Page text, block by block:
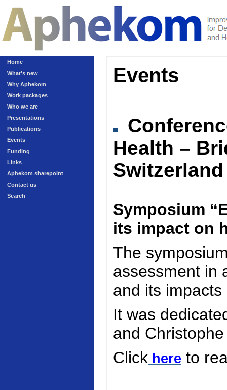
Home
What's new
Why Aphekom
Work packages
Who we are
Presentations
Publications
Events
Funding
Links
Aphekom sharepoint
Contact us
Search
Events
Health –
Symposium
its impact on
The
assessment in
and its
It was
and
Click here to